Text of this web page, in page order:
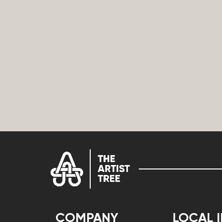
COMPANY LOCAL